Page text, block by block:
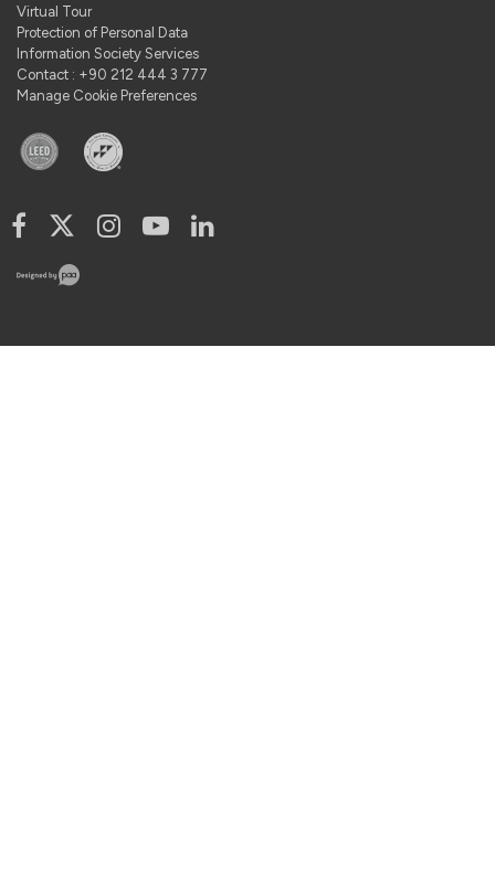
Virtual Tour
Protection of Personal Data
Information Society Services
Contact : +90 212 444 3 777
Manage Cookie Preferences